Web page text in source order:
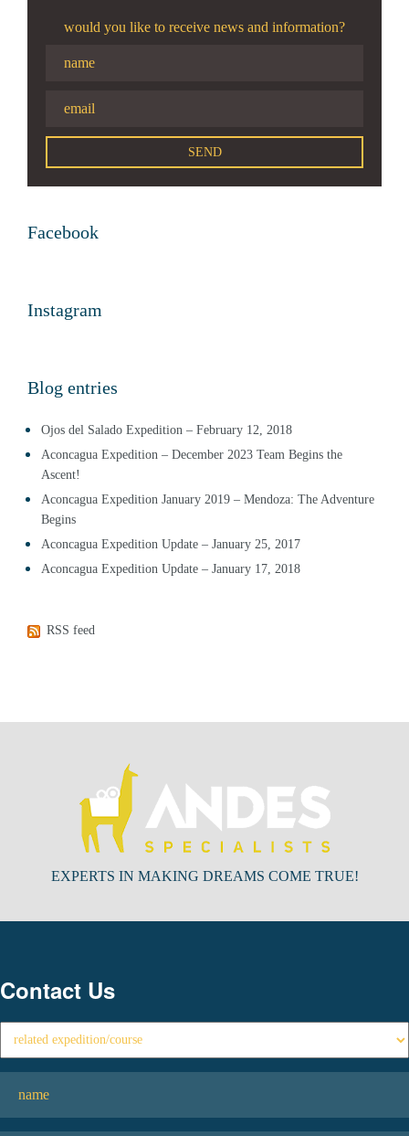
would you like to receive news and information?
Facebook
Instagram
Blog entries
Ojos del Salado Expedition – February 12, 2018
Aconcagua Expedition – December 2023 Team Begins the
Ascent!
Aconcagua Expedition January 2019 – Mendoza: The Adventure
Begins
Aconcagua Expedition Update – January 25, 2017
Aconcagua Expedition Update – January 17, 2018
RSS feed
EXPERTS IN MAKING DREAMS COME TRUE!
Contact Us